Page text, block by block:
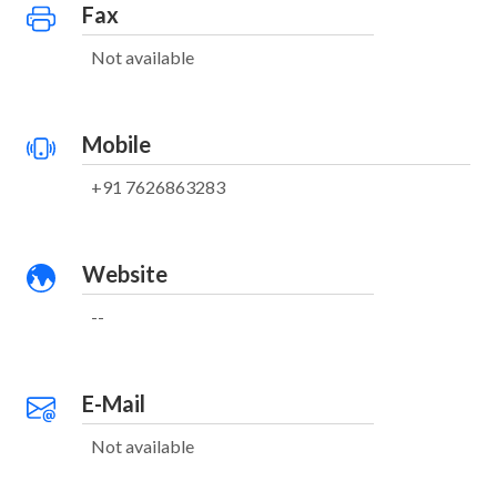
Fax
Not available
Mobile
+91 7626863283
Website
--
E-Mail
Not available